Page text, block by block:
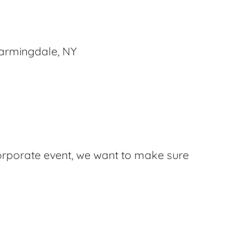
event, we want to make sure